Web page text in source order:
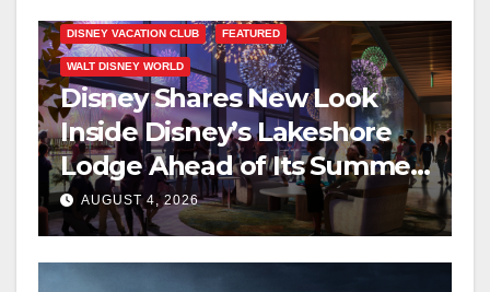
DISNEY VACATION CLUB FEATURED
WALT DISNEY WORLD
Disney Shares New Look
Inside Disney’s Lakeshore
Lodge Ahead of Its Summer
2027 Opening
AUGUST 4, 2026